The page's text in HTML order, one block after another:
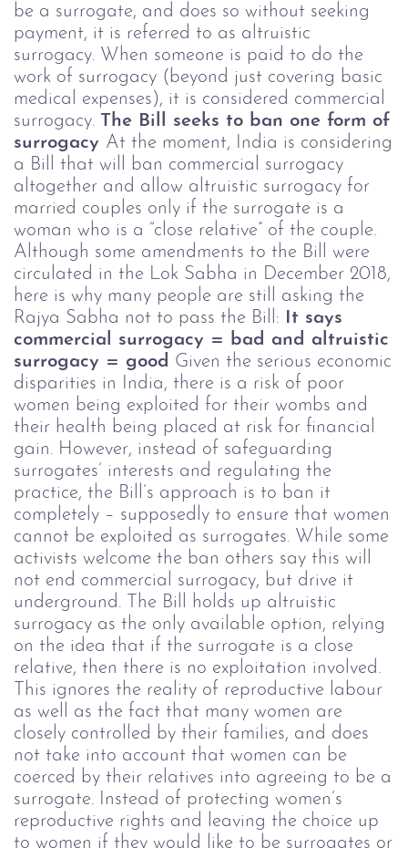
be a surrogate, and does so without seeking
payment, it is referred to as altruistic
surrogacy. When someone is paid to do the
work of surrogacy (beyond just covering basic
medical expenses), it is considered commercial
surrogacy. The Bill seeks to ban one form of
surrogacy At the moment, India is considering
a Bill that will ban commercial surrogacy
altogether and allow altruistic surrogacy for
married couples only if the surrogate is a
woman who is a “close relative” of the couple.
Although some amendments to the Bill were
circulated in the Lok Sabha in December 2018,
here is why many people are still asking the
Rajya Sabha not to pass the Bill:
It says
commercial surrogacy = bad and altruistic
surrogacy = good Given the serious economic
disparities in India, there is a risk of poor
women being exploited for their wombs and
their health being placed at risk for financial
gain. However, instead of safeguarding
surrogates’ interests and regulating the
practice, the Bill’s approach is to ban it
completely – supposedly to ensure that women
cannot be exploited as surrogates. While some
activists welcome the ban others say this will
not end commercial surrogacy, but drive it
underground.
The Bill holds up altruistic
surrogacy as the only available option, relying
on the idea that if the surrogate is a close
relative, then there is no exploitation involved.
This ignores the reality of reproductive labour
as well as the fact that many women are
closely controlled by their families, and does
not take into account that women can be
coerced by their relatives into agreeing to be a
surrogate.
Instead of protecting women’s
reproductive rights and leaving the choice up
to women if they would like to be surrogates or